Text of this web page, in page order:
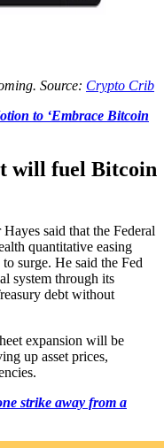
Source: Crypto Crib
to ‘Embrace Bitcoin
will fuel Bitcoin
said that the Federal
quantitative easing
surge. He said the Fed
system through its
debt without
expansion will be
up asset prices,
strike away from a